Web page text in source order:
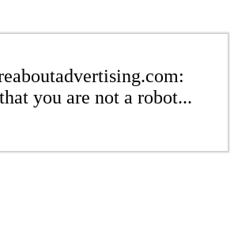
you are not a robot...